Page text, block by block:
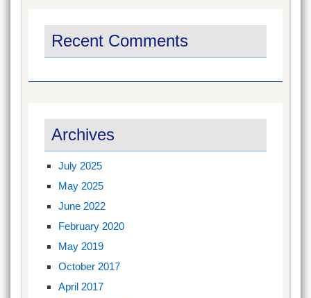
Recent Comments
Archives
July 2025
May 2025
June 2022
February 2020
May 2019
October 2017
April 2017